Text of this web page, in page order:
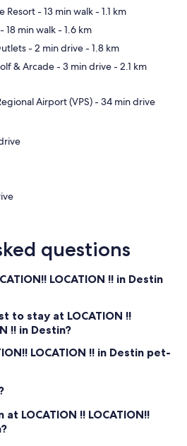
Resort- 13 min walk- 1.1 km
- 18 min walk- 1.6 km
- 2 min drive- 1.8 km
& Arcade- 3 min drive- 2.1 km
Airport (VPS) - 34 min drive
min drive
drive
questions
LOCATION !! in Destin
to stay at LOCATION !!
!! in Destin?
LOCATION !! in Destin pet-
LOCATION !! LOCATION!!